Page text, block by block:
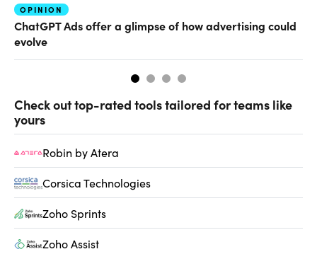
OPINION
ChatGPT Ads offer a glimpse of how advertising could
evolve
Check out top-rated tools tailored for teams like
yours
Robin by Atera
Corsica Technologies
Zoho Sprints
Zoho Assist